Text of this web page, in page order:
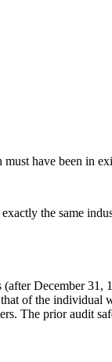
have been in
the same
December
of the individual
The prior audit